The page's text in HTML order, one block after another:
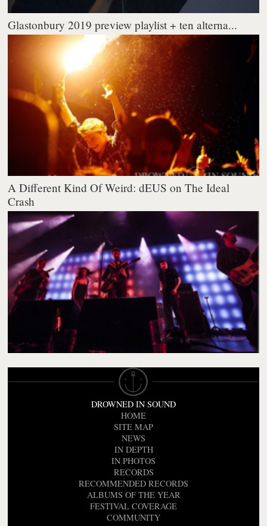
Glastonbury 2019 preview playlist + ten alterna...
A Different Kind Of Weird: dEUS on The Ideal
Crash
DROWNED IN SOUND
HOME
SITE MAP
NEWS
IN DEPTH
IN PHOTOS
RECORDS
RECOMMENDED RECORDS
ALBUMS OF THE YEAR
FESTIVAL COVERAGE
COMMUNITY